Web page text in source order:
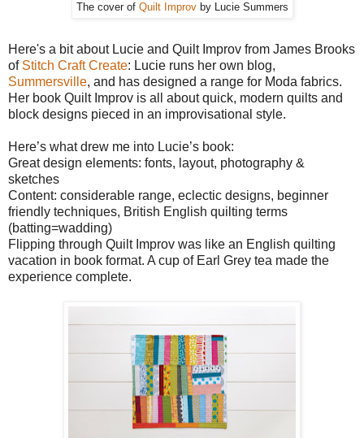
The cover of Quilt Improvby Lucie Summers
Here's a bit about Lucie and Quilt Improv from James Brooks
of Stitch Craft Create: Lucie runs her own blog,
Summersville, and has designed a range for Moda fabrics.
Her book Quilt Improv is all about quick, modern quilts and
block designs pieced in an improvisational style.
Here’s what drew me into Lucie’s book:
Great design elements: fonts, layout, photography &
sketches
Content: considerable range, eclectic designs, beginner
friendly techniques, British English quilting terms
(batting=wadding)
Flipping through Quilt Improv was like an English quilting
vacation in book format. A cup of Earl Grey tea made the
experience complete.